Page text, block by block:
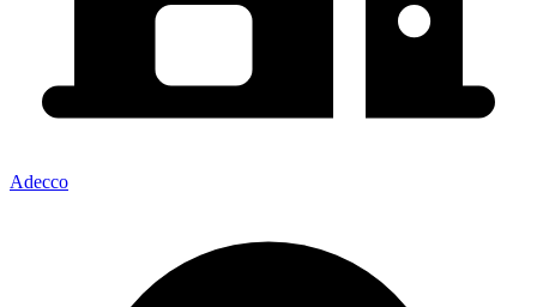
Adecco